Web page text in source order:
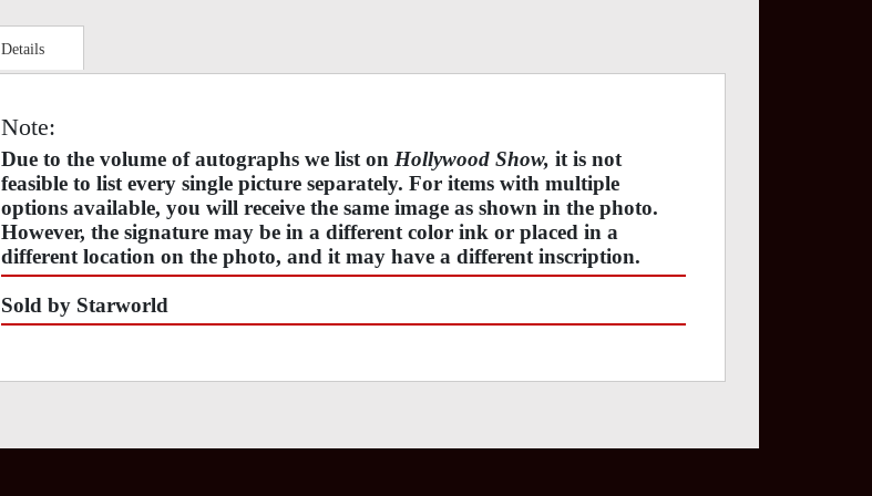
Details
Note:
Due to the volume of autographs we list on Hollywood Show, it is not
feasible to list every single picture separately. For items with multiple
options available, you will receive the same image as shown in the photo.
However, the signature may be in a different color ink or placed in a
different location on the photo, and it may have a different inscription.
Sold by Starworld